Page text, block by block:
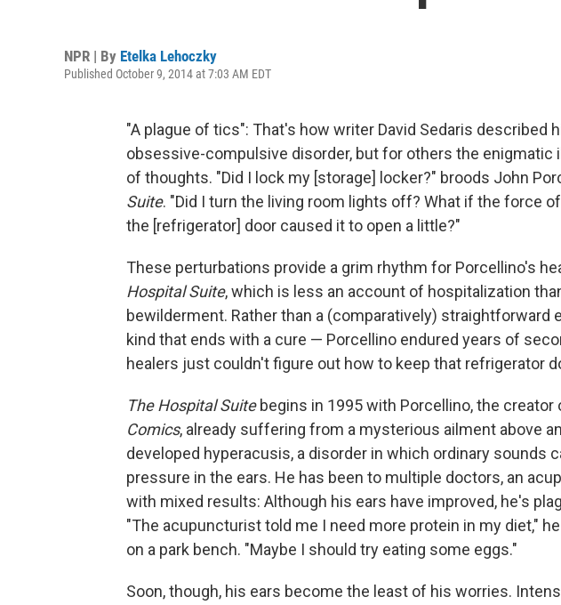
NPR | By Etelka Lehoczky
Published October 9, 2014 at 7:03 AM EDT
"A plague of tics": That's how writer David Sedaris described
obsessive-compulsive disorder, but for others the enigmatic
of thoughts. "Did I lock my [storage] locker?" broods John
Suite. "Did I turn the living room lights off? What if the force
the [refrigerator] door caused it to open a little?"
These perturbations provide a grim rhythm for Porcellino's
Hospital Suite, which is less an account of hospitalization
bewilderment. Rather than a (comparatively)
kind that ends with a cure — Porcellino endured years of
healers just couldn't figure out how to keep that refrigerator
The Hospital Suitebegins in 1995 with Porcellino, the creator
Comics, already suffering from a mysterious ailment above
developed hyperacusis, a disorder in which ordinary sounds
pressure in the ears. He has been to multiple doctors, an
with mixed results: Although his ears have improved, he's
"The acupuncturist told me I need more protein in my diet,"
on a park bench. "Maybe I should try eating some eggs."
Soon, though, his ears become the least of his worries.